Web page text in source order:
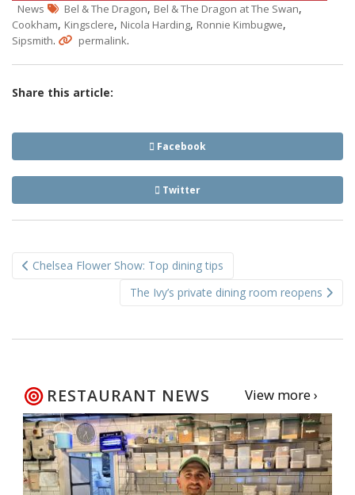
News Bel & The Dragon, Bel & The Dragon at The Swan,
Cookham, Kingsclere, Nicola Harding, Ronnie Kimbugwe,
Sipsmith. permalink.
Share this article:
Facebook
Twitter
navigation
Chelsea Flower Show: Top dining tips
The Ivy’s private dining room reopens
RESTAURANT NEWS View more ›